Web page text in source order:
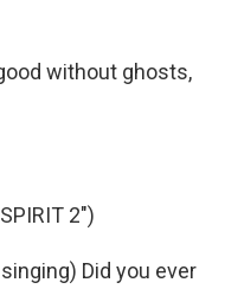
without ghosts,
2")
Did you ever